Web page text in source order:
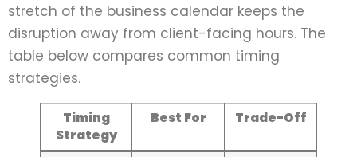
stretch of the business calendar keeps the
disruption away from client-facing hours. The
table below compares common timing
strategies.
Timing
Strategy
Best For Trade-Off